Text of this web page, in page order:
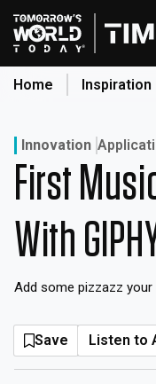
Skip
to
content
Home Inspiration
Home
Categories
Original Shows
Inspiration
Creation
Innovation
Innovation
First
With
Add some pizzazz
Save Listen to